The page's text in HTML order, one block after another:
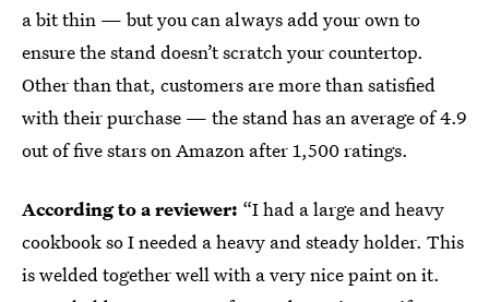
a bit thin — but you can always add your own to
ensure the stand doesn’t scratch your countertop.
Other than that, customers are more than satisfied
with their purchase — the stand has an average of 4.9
out of five stars on Amazon after 1,500 ratings.
According to a reviewer: “I had a large and heavy
cookbook so I needed a heavy and steady holder. This
is welded together well with a very nice paint on it.